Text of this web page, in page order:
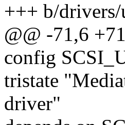
+++ b/
@@ -71,6
config
tristate
driver"